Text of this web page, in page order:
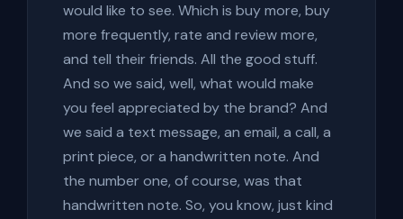
would like to see. Which is buy more, buy
more frequently, rate and review more,
and tell their friends. All the good stuff.
And so we said, well, what would make
you feel appreciated by the brand? And
we said a text message, an email, a call, a
print piece, or a handwritten note. And
the number one, of course, was that
handwritten note. So, you know, just kind